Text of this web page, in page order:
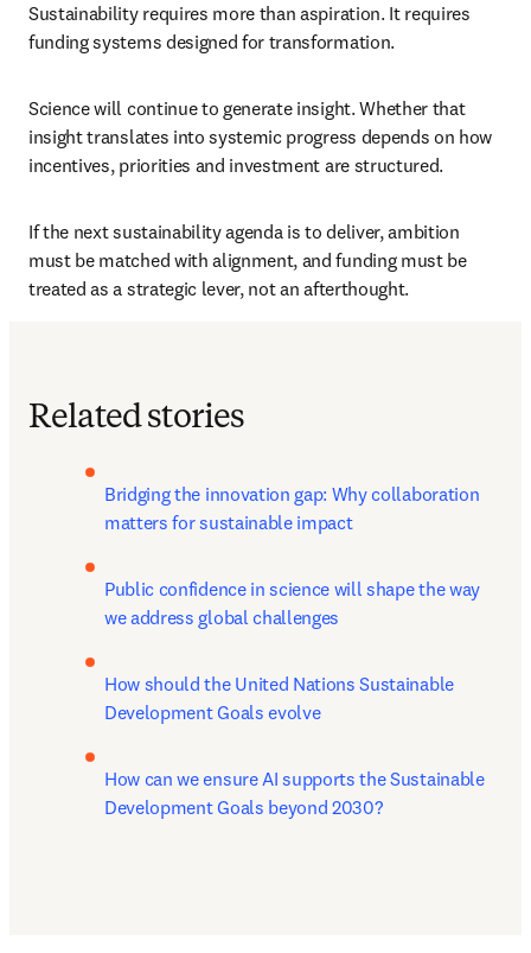
Sustainability requires more than aspiration. It requires
funding systems designed for transformation.
Science will continue to generate insight. Whether that
insight translates into systemic progress depends on how
incentives, priorities and investment are structured.
If the next sustainability agenda is to deliver, ambition
must be matched with alignment, and funding must be
treated as a strategic lever, not an afterthought.
Related stories
Bridging the innovation gap: Why collaboration
matters for sustainable impact
Public confidence in science will shape the way
we address global challenges
How should the United Nations Sustainable
Development Goals evolve
How can we ensure AI supports the Sustainable
Development Goals beyond 2030?